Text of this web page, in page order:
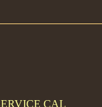
CAL